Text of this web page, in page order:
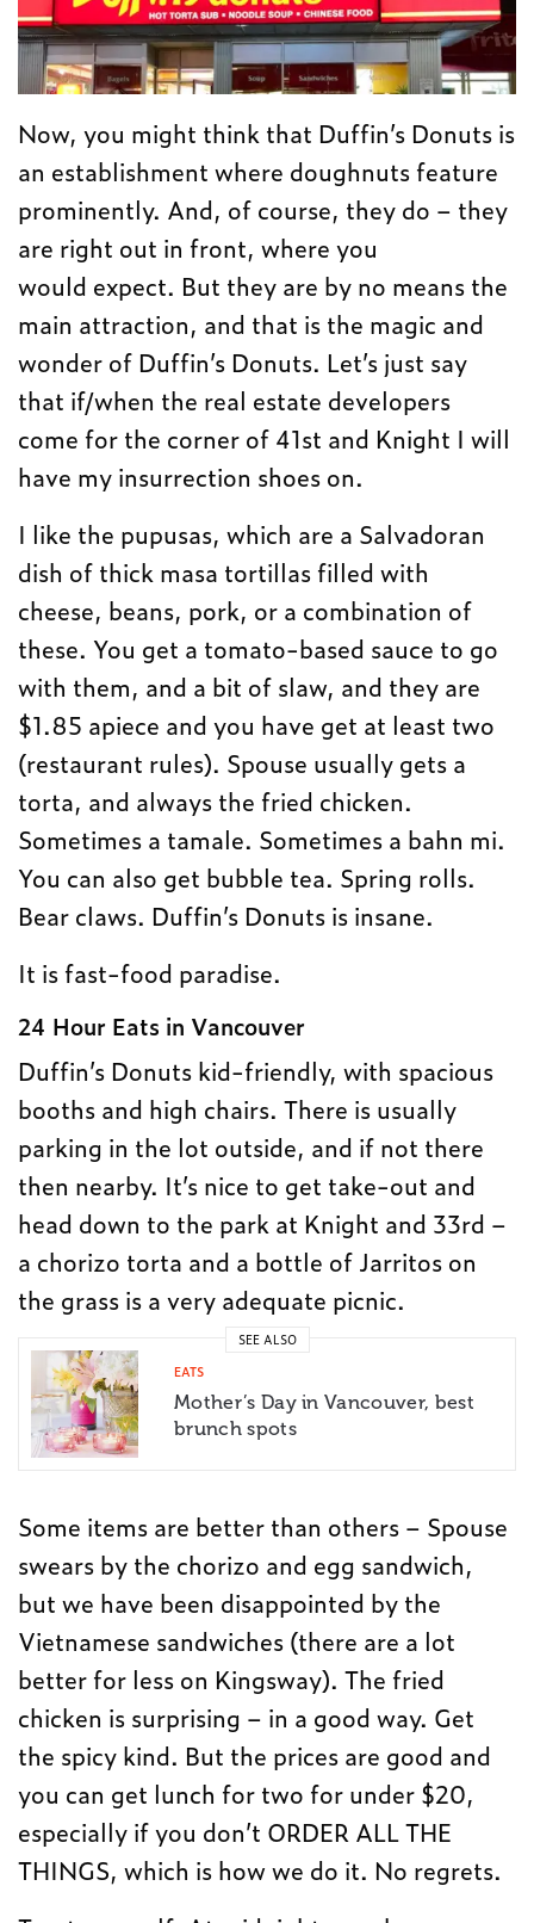
Now, you might think that Duffin’s Donuts is
an establishment where doughnuts feature
prominently. And, of course, they do – they
are right out in front, where you
would expect. But they are by no means the
main attraction, and that is the magic and
wonder of Duffin’s Donuts. Let’s just say
that if/when the real estate developers
come for the corner of 41st and Knight I will
have my insurrection shoes on.
I like the pupusas, which are a Salvadoran
dish of thick masa tortillas filled with
cheese, beans, pork, or a combination of
these. You get a tomato-based sauce to go
with them, and a bit of slaw, and they are
$1.85 apiece and you have get at least two
(restaurant rules). Spouse usually gets a
torta, and always the fried chicken.
Sometimes a tamale. Sometimes a bahn mi.
You can also get bubble tea. Spring rolls.
Bear claws. Duffin’s Donuts is insane.
It is fast-food paradise.
24 Hour Eats in Vancouver
Duffin’s Donuts kid-friendly, with spacious
booths and high chairs. There is usually
parking in the lot outside, and if not there
then nearby. It’s nice to get take-out and
head down to the park at Knight and 33rd –
a chorizo torta and a bottle of Jarritos on
the grass is a very adequate picnic.
SEE ALSO
EATS
Mother’s Day in Vancouver, best
brunch spots
Some items are better than others – Spouse
swears by the chorizo and egg sandwich,
but we have been disappointed by the
Vietnamese sandwiches (there are a lot
better for less on Kingsway). The fried
chicken is surprising – in a good way. Get
the spicy kind. But the prices are good and
you can get lunch for two for under $20,
especially if you don’t ORDER ALL THE
THINGS, which is how we do it. No regrets.